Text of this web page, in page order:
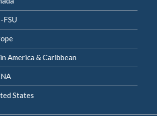
FSU
America & Caribbean
States